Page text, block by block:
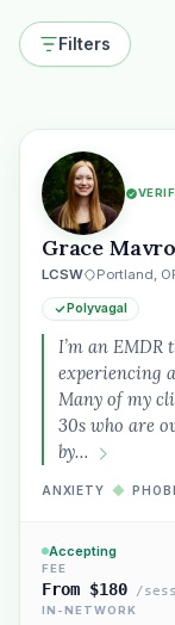
Filters
Grace
LCSW Portland,
Polyvagal
I’m an
experiencing
Many of my
30s who are
by…
ANXIETY ◆
Accepting
FEE
From $180 /
IN-NETWORK